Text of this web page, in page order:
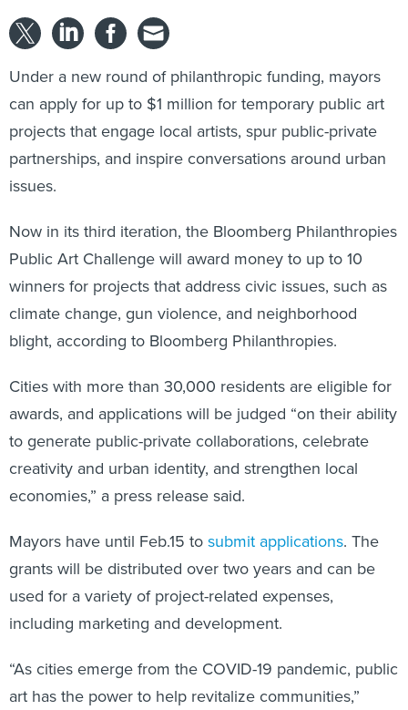
Under a new round of philanthropic funding, mayors
can apply for up to $1 million for temporary public art
projects that engage local artists, spur public-private
partnerships, and inspire conversations around urban
issues.
Now in its third iteration, the Bloomberg Philanthropies
Public Art Challenge will award money to up to 10
winners for projects that address civic issues, such as
climate change, gun violence, and neighborhood
blight, according to Bloomberg Philanthropies.
Cities with more than 30,000 residents are eligible for
awards, and applications will be judged “on their ability
to generate public-private collaborations, celebrate
creativity and urban identity, and strengthen local
economies,” a press release said.
Mayors have until Feb.15 to submit applications. The
grants will be distributed over two years and can be
used for a variety of project-related expenses,
including marketing and development.
“As cities emerge from the COVID-19 pandemic, public
art has the power to help revitalize communities,”